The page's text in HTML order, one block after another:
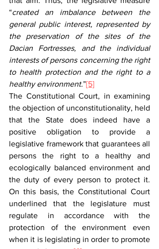
“created an imbalance between the
general public interest, represented by
the preservation of the sites of the
Dacian Fortresses, and the individual
interests of persons concerning the right
to health protection and the right to a
healthy environment.”[5]
The Constitutional Court, in examining
the objection of unconstitutionality, held
that the State does indeed have a
positive obligation to provide a
legislative framework that guarantees all
persons the right to a healthy and
ecologically balanced environment and
the duty of every person to protect it.
On this basis, the Constitutional Court
underlined that the legislature must
regulate in accordance with the
protection of the environment even
when it is legislating in order to promote